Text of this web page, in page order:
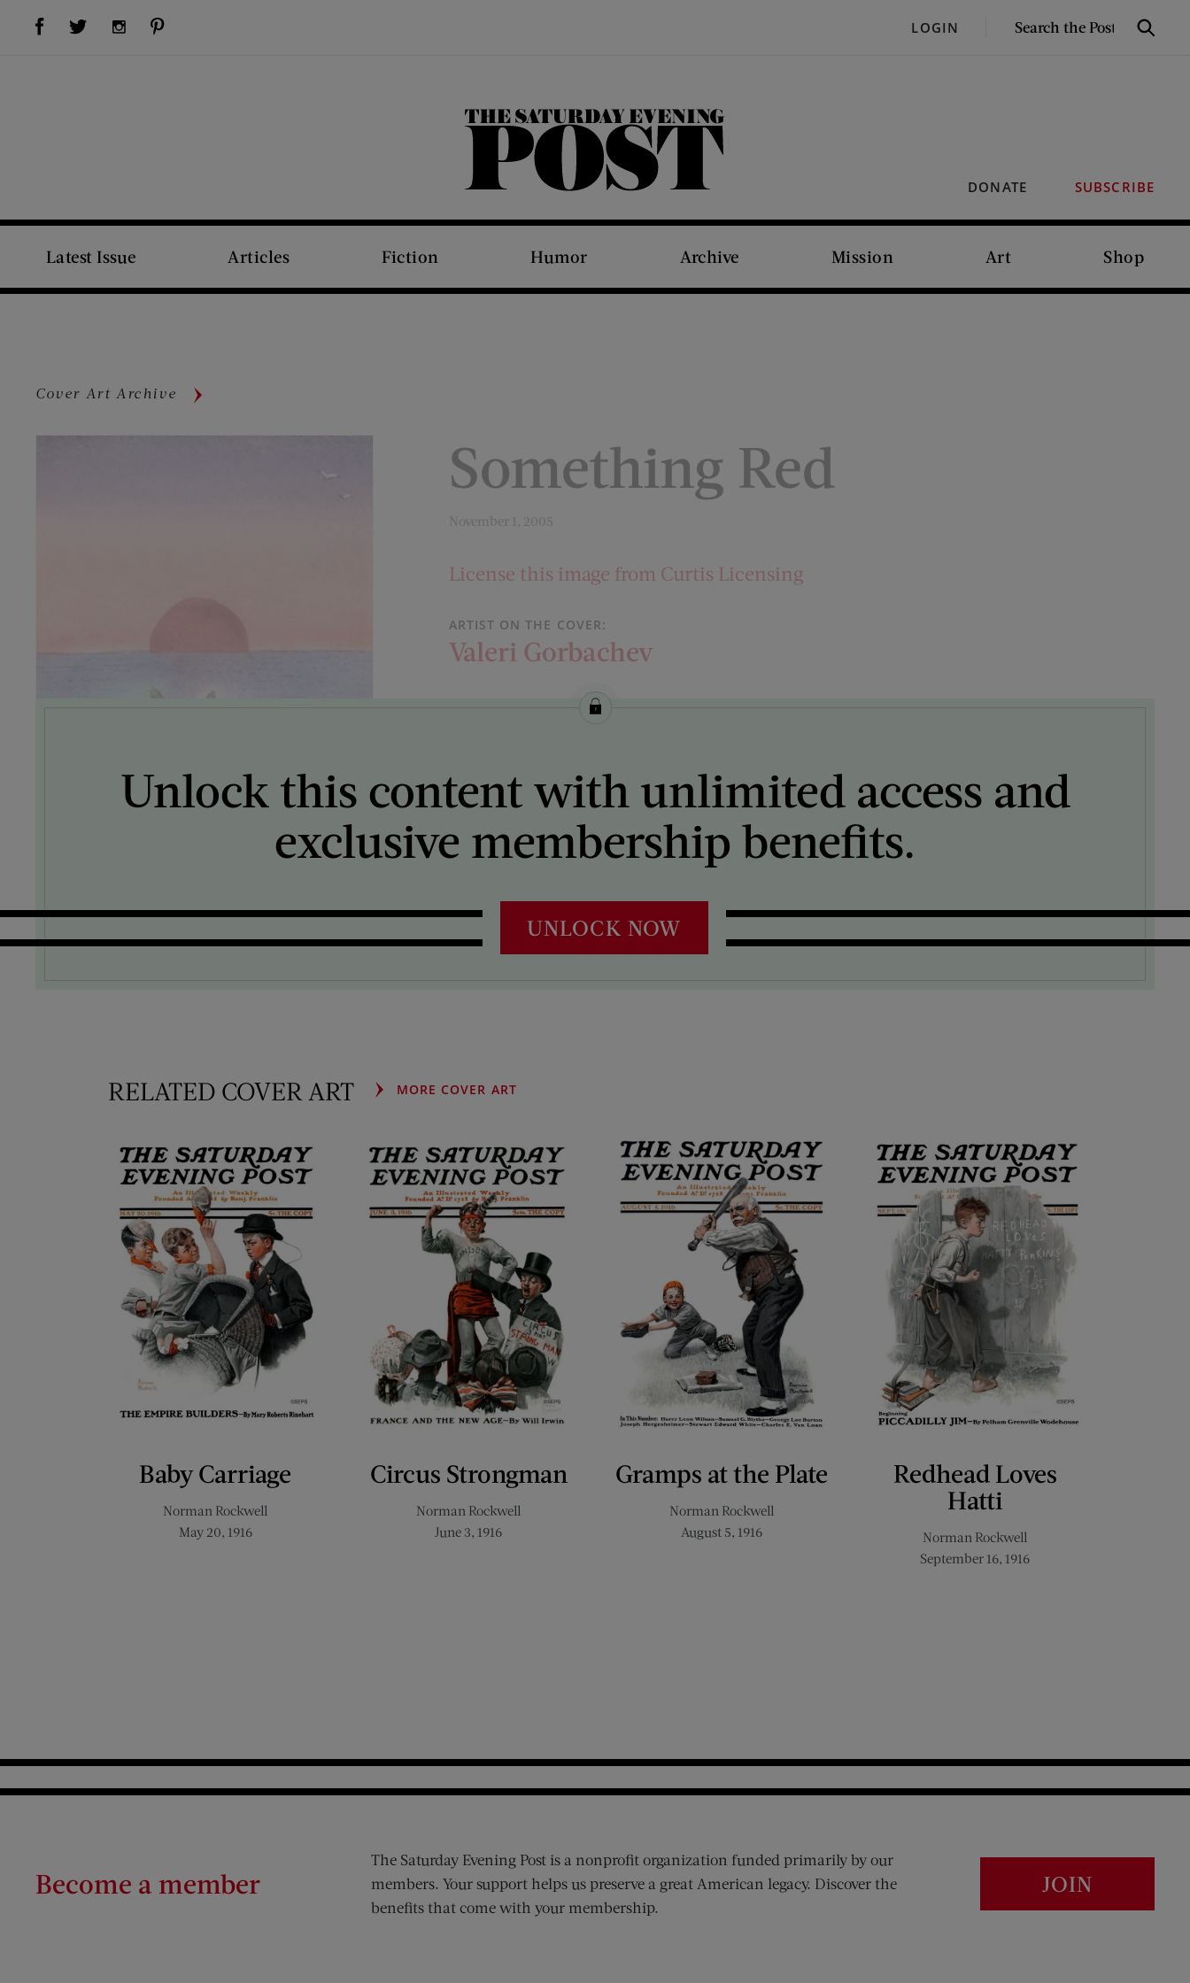
Visit Us on Facebook (opens new window)Visit Us on Twitter (opens new window)Visit Us on Instagram (opens new window) LOGIN
SEARCH
Search
DONATE SUBSCRIBE
The Saturday Evening Post
Latest Issue Articles Fiction Humor Archive Mission Art Shop
Cover Art Archive
Something Red
November 1, 2005
License this image from Curtis Licensing
ARTIST ON THE COVER:
Valeri Gorbachev
Unlock this content with unlimited access and
exclusive membership benefits.
UNLOCK NOW
RELATED COVER ART MORE COVER ART
Baby Carriage
Norman Rockwell
May 20, 1916
Circus Strongman
Norman Rockwell
June 3, 1916
Gramps at the Plate
Norman Rockwell
August 5, 1916
Redhead Loves
Hatti
Norman Rockwell
September 16, 1916
Become a member
The Saturday Evening Post is a nonprofit organization funded primarily by our
members. Your support helps us preserve a great American legacy. Discover the
benefits that come with your membership.
JOIN